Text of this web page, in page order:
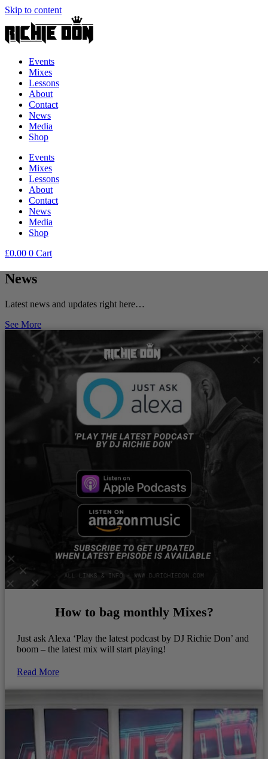
Skip to content
Events
Mixes
Lessons
About
Contact
News
Media
Shop
Events
Mixes
Lessons
About
Contact
News
Media
Shop
£0.00 0 Cart
News
Latest news and updates right here…
See More
How to bag monthly Mixes?
Just ask Alexa ‘Play the latest podcast by DJ Richie Don’ and
boom – the latest mix will start playing!
Read More